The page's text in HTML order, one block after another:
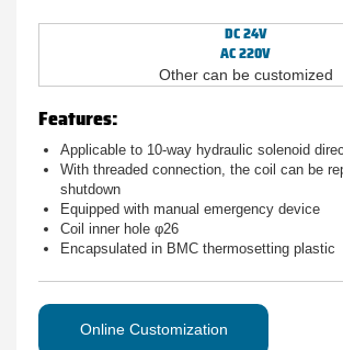
DC 24V
AC 220V
Other can be customized
Features:
Applicable to 10-way hydraulic solenoid
With threaded connection, the coil can be
shutdown
Equipped with manual emergency device
Coil inner hole φ26
Encapsulated in BMC thermosetting plastic
Online Customization